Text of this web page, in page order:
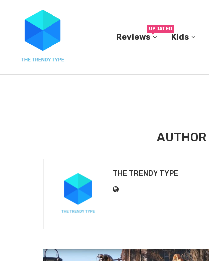
Reviews
UPDATED
Kids
AUTHOR
THE TRENDY TYPE